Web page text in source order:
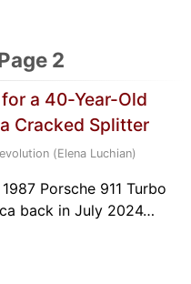
2
a 40-Year-Old
Cracked Splitter
(Elena Luchian)
Porsche 911 Turbo
back in July 2024…